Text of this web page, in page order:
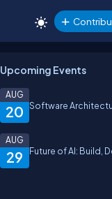
Upcoming Events
20
AUG
Software
29
AUG
Future of AI: Build,